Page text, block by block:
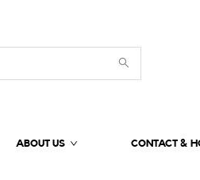
ABOUT US CONTACT &